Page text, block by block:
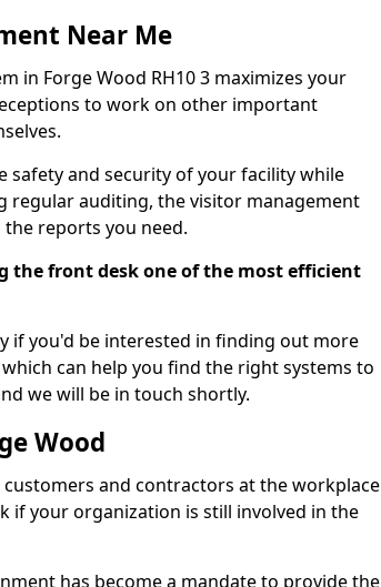
Near Me
in Forge Wood RH10 3 maximizes your
to work on other important
safety and security of your facility while
regular auditing, the visitor management
reports you need.
the front desk one of the most efficient
if you'd be interested in finding out more
can help you find the right systems to
we will be in touch shortly.
Wood
and contractors at the workplace
if your organization is still involved in the
has become a mandate to provide the